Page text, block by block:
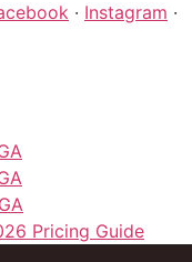
· Instagram ·
Pricing Guide